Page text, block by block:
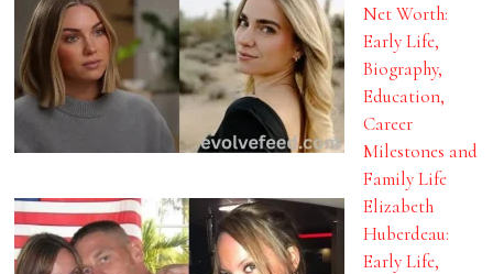
Net Worth:
Early Life,
Biography,
Education,
Career
Milestones and
Family Life
Elizabeth
Huberdeau:
Early Life,